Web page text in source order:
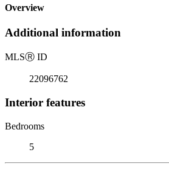
Overview
Additional information
MLSⓇ ID
22096762
Interior features
Bedrooms
5